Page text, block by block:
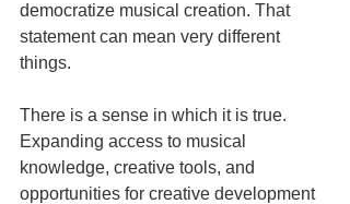
democratize musical creation. That
statement can mean very different
things.
There is a sense in which it is true.
Expanding access to musical
knowledge, creative tools, and
opportunities for creative development